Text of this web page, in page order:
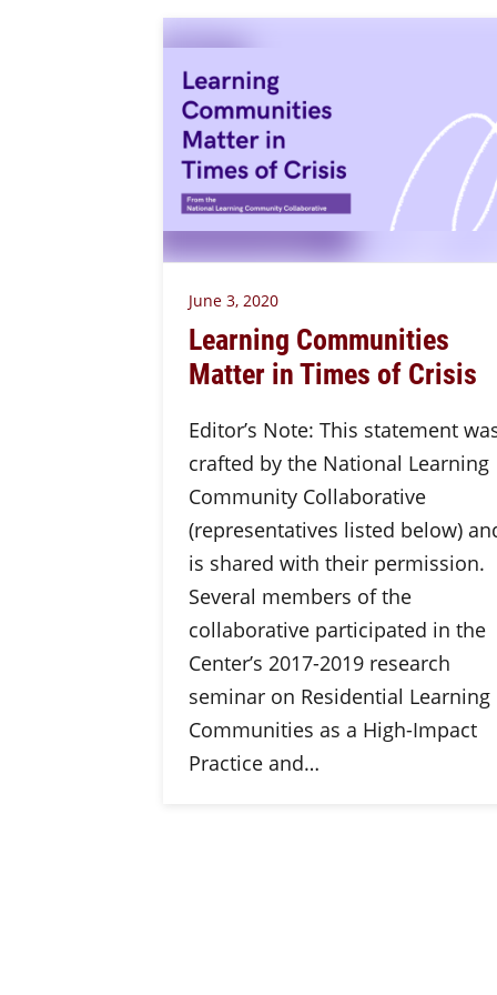
June 3, 2020
Learning Communities
Matter in Times of Crisis
Editor’s Note: This statement
crafted by the National Learning
Community Collaborative
(representatives listed below)
is shared with their permission.
Several members of the
collaborative participated in the
Center’s 2017-2019 research
seminar on Residential Learning
Communities as a High-Impact
Practice and…